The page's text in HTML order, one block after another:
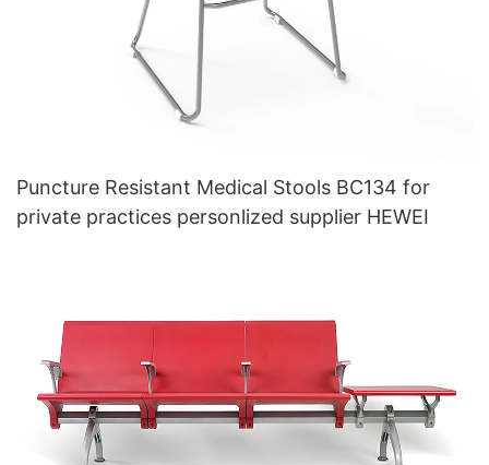
Puncture Resistant Medical Stools BC134 for
private practices personlized supplier HEWEI